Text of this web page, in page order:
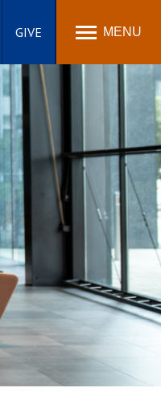
GIVE MENU